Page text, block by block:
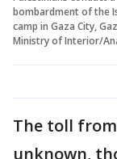
bombardment of the
camp in Gaza City,
Ministry of Interior/
The toll
unknown,